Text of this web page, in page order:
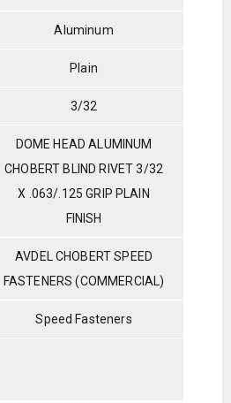
Aluminum
Plain
3/32
DOME HEAD ALUMINUM
CHOBERT BLIND RIVET 3/32
X .063/.125 GRIP PLAIN
FINISH
AVDEL CHOBERT SPEED
FASTENERS (COMMERCIAL)
Speed Fasteners